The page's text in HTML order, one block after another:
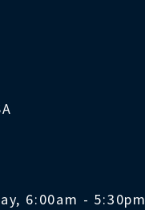
6:00am - 5:30pm